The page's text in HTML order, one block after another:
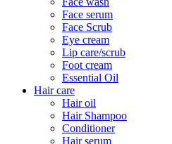
Face serum
Face Scrub
Eye cream
Lip care/scrub
Foot cream
Essential Oil
Hair care
Hair oil
Hair Shampoo
Conditioner
Hair serum